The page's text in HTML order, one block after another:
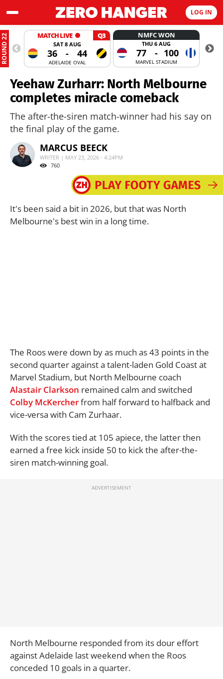
LOG IN
ROUND 22 MATCH LIVE Q3
SAT 8 AUG
36 - 44
ADELAIDE OVAL
NMFC WON
THU 6 AUG
77 - 100
MARVEL STADIUM
Yeehaw Zurharr: North Melbourne
completes miracle comeback
The after-the-siren match-winner had his say on
the final play of the game.
MARCUS BEECK
WRITER | MAY 23, 2026 - 4:24PM
760
It's been said a bit in 2026, but that was North
Melbourne's best win in a long time.
The Roos were down by as much as 43 points in the
second quarter against a talent-laden Gold Coast at
Marvel Stadium, but North Melbourne coach
Alastair Clarkson remained calm and switched
Colby McKercherfrom half forward to halfback and
vice-versa with Cam Zurhaar.
With the scores tied at 105 apiece, the latter then
earned a free kick inside 50 to kick the after-the-
siren match-winning goal.
North Melbourne responded from its dour effort
against Adelaide last weekend when the Roos
conceded 10 goals in a quarter.